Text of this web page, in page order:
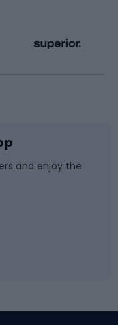
and enjoy the